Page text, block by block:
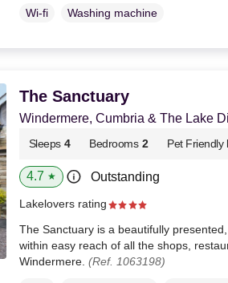
Wi-fi Washing machine
The Sanctuary
Windermere, Cumbria & The Lake
Sleeps 4 Bedrooms 2 Pet Friendly
4.7 ★ Outstanding
Lakelovers rating
The Sanctuary is a beautifully
within easy reach of all the shops,
Windermere. (Ref. 1063198)